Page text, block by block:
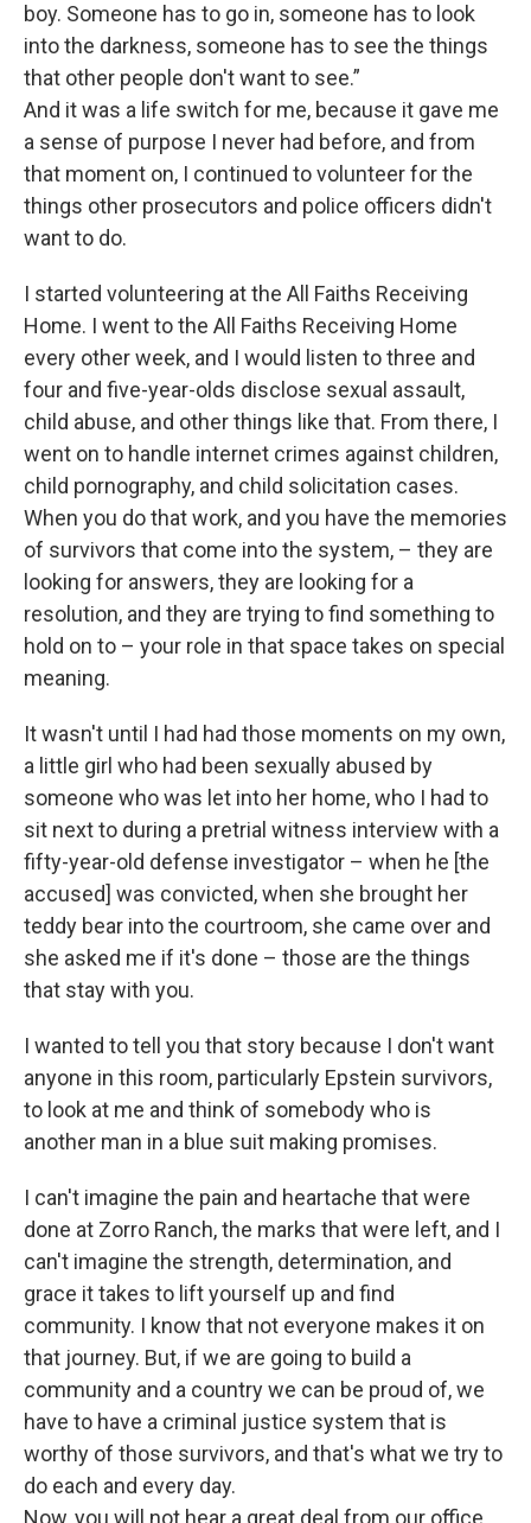
boy. Someone has to go in, someone has to look
into the darkness, someone has to see the things
that other people don't want to see.”
And it was a life switch for me, because it gave me
a sense of purpose I never had before, and from
that moment on, I continued to volunteer for the
things other prosecutors and police officers didn't
want to do.
I started volunteering at the All Faiths Receiving
Home. I went to the All Faiths Receiving Home
every other week, and I would listen to three and
four and five-year-olds disclose sexual assault,
child abuse, and other things like that. From there, I
went on to handle internet crimes against children,
child pornography, and child solicitation cases.
When you do that work, and you have the memories
of survivors that come into the system, – they are
looking for answers, they are looking for a
resolution, and they are trying to find something to
hold on to – your role in that space takes on special
meaning.
It wasn't until I had had those moments on my own,
a little girl who had been sexually abused by
someone who was let into her home, who I had to
sit next to during a pretrial witness interview with a
fifty-year-old defense investigator – when he [the
accused] was convicted, when she brought her
teddy bear into the courtroom, she came over and
she asked me if it's done – those are the things
that stay with you.
I wanted to tell you that story because I don't want
anyone in this room, particularly Epstein survivors,
to look at me and think of somebody who is
another man in a blue suit making promises.
I can't imagine the pain and heartache that were
done at Zorro Ranch, the marks that were left, and I
can't imagine the strength, determination, and
grace it takes to lift yourself up and find
community. I know that not everyone makes it on
that journey. But, if we are going to build a
community and a country we can be proud of, we
have to have a criminal justice system that is
worthy of those survivors, and that's what we try to
do each and every day.
Now, you will not hear a great deal from our office